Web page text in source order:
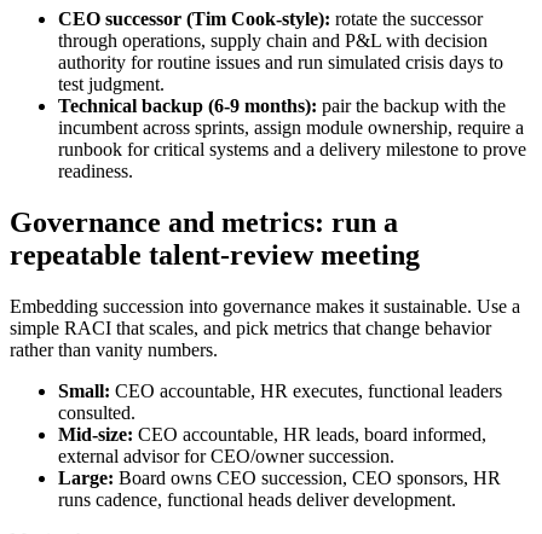
CEO successor (Tim Cook-style): rotate the successor
through operations, supply chain and P&L with decision
authority for routine issues and run simulated crisis days to
test judgment.
Technical backup (6-9 months): pair the backup with the
incumbent across sprints, assign module ownership, require a
runbook for critical systems and a delivery milestone to prove
readiness.
Governance and metrics: run a
repeatable talent-review meeting
Embedding succession into governance makes it sustainable. Use a
simple RACI that scales, and pick metrics that change behavior
rather than vanity numbers.
Small: CEO accountable, HR executes, functional leaders
consulted.
Mid-size: CEO accountable, HR leads, board informed,
external advisor for CEO/owner succession.
Large: Board owns CEO succession, CEO sponsors, HR
runs cadence, functional heads deliver development.